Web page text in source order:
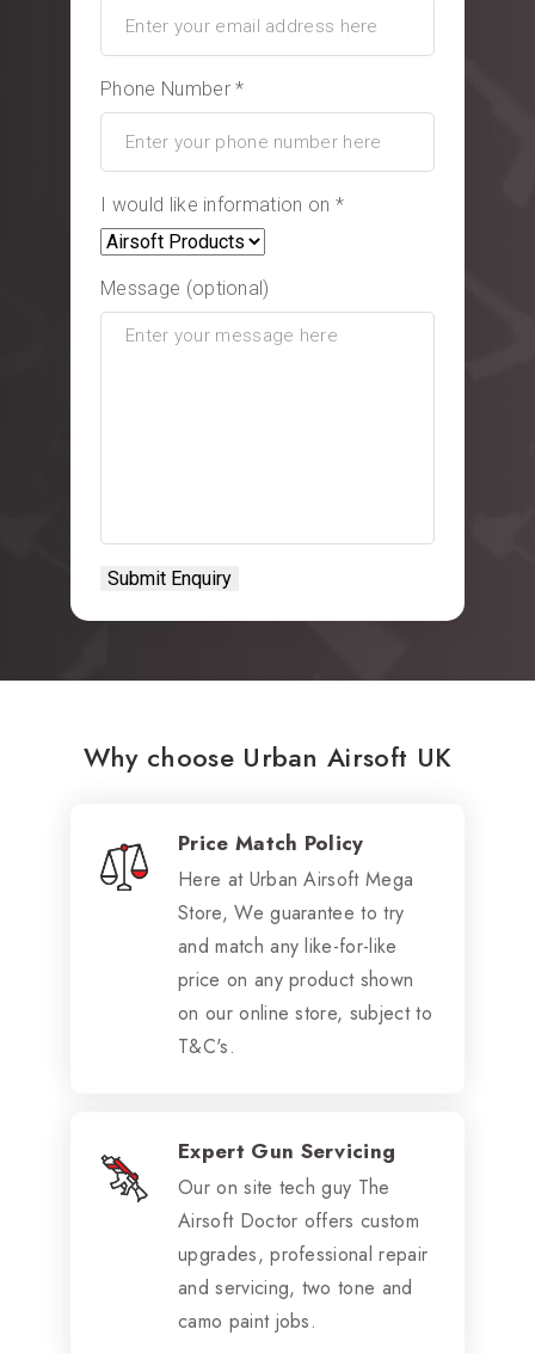
Phone Number *
I would like information on *
Message (optional)
Why choose Urban Airsoft UK
Price Match Policy
Here at Urban Airsoft Mega
Store, We guarantee to try
and match any like-for-like
price on any product shown
on our online store, subject to
T&C's.
Expert Gun Servicing
Our on site tech guy The
Airsoft Doctor offers custom
upgrades, professional repair
and servicing, two tone and
camo paint jobs.